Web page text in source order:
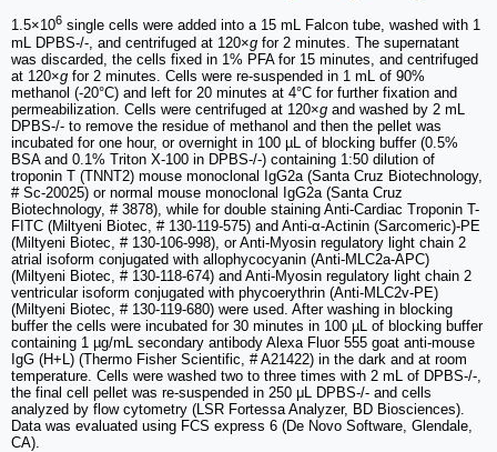
1.5×106 single cells were added into a 15 mL Falcon tube, washed with 1
mL DPBS-/-, and centrifuged at 120×g for 2 minutes. The supernatant
was discarded, the cells fixed in 1% PFA for 15 minutes, and centrifuged
at 120×g for 2 minutes. Cells were re-suspended in 1 mL of 90%
methanol (-20°C) and left for 20 minutes at 4°C for further fixation and
permeabilization. Cells were centrifuged at 120×g and washed by 2 mL
DPBS-/- to remove the residue of methanol and then the pellet was
incubated for one hour, or overnight in 100 µL of blocking buffer (0.5%
BSA and 0.1% Triton X-100 in DPBS-/-) containing 1:50 dilution of
troponin T (TNNT2) mouse monoclonal IgG2a (Santa Cruz Biotechnology,
# Sc-20025) or normal mouse monoclonal IgG2a (Santa Cruz
Biotechnology, # 3878), while for double staining Anti-Cardiac Troponin T-
FITC (Miltyeni Biotec, # 130-119-575) and Anti-α-Actinin (Sarcomeric)-PE
(Miltyeni Biotec, # 130-106-998), or Anti-Myosin regulatory light chain 2
atrial isoform conjugated with allophycocyanin (Anti-MLC2a-APC)
(Miltyeni Biotec, # 130-118-674) and Anti-Myosin regulatory light chain 2
ventricular isoform conjugated with phycoerythrin (Anti-MLC2v-PE)
(Miltyeni Biotec, # 130-119-680) were used. After washing in blocking
buffer the cells were incubated for 30 minutes in 100 µL of blocking buffer
containing 1 µg/mL secondary antibody Alexa Fluor 555 goat anti-mouse
IgG (H+L) (Thermo Fisher Scientific, # A21422) in the dark and at room
temperature. Cells were washed two to three times with 2 mL of DPBS-/-,
the final cell pellet was re-suspended in 250 μL DPBS-/- and cells
analyzed by flow cytometry (LSR Fortessa Analyzer, BD Biosciences).
Data was evaluated using FCS express 6 (De Novo Software, Glendale,
CA).